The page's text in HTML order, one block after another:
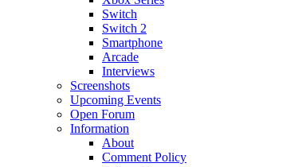
Switch
Switch 2
Smartphone
Arcade
Interviews
Screenshots
Upcoming Events
Open Forum
Information
About
Comment Policy